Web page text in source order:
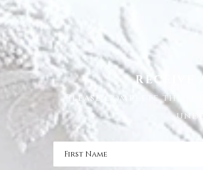
RECEIVE
Please complete the